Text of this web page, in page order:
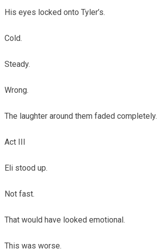
His eyes locked onto Tyler’s.
Cold.
Steady.
Wrong.
The laughter around them faded completely.
Act III
Eli stood up.
Not fast.
That would have looked emotional.
This was worse.